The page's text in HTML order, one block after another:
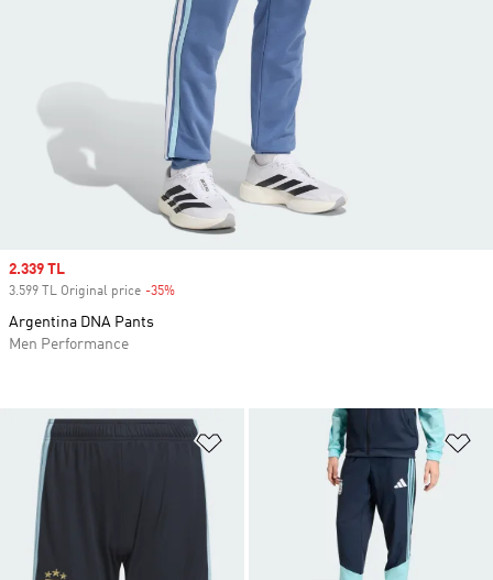
Add to Wishlist
Sale price
2.339 TL
3.599 TL Original price -35%
Argentina DNA Pants
Men Performance